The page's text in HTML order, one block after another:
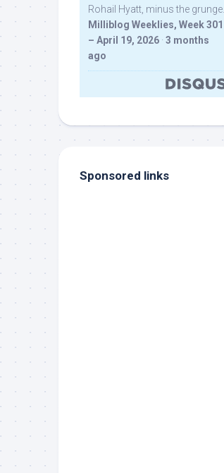
Rohail Hyatt, minus the grunge.
Milliblog Weeklies, Week 301
– April 19, 2026 · 3 months
ago
Sponsored links